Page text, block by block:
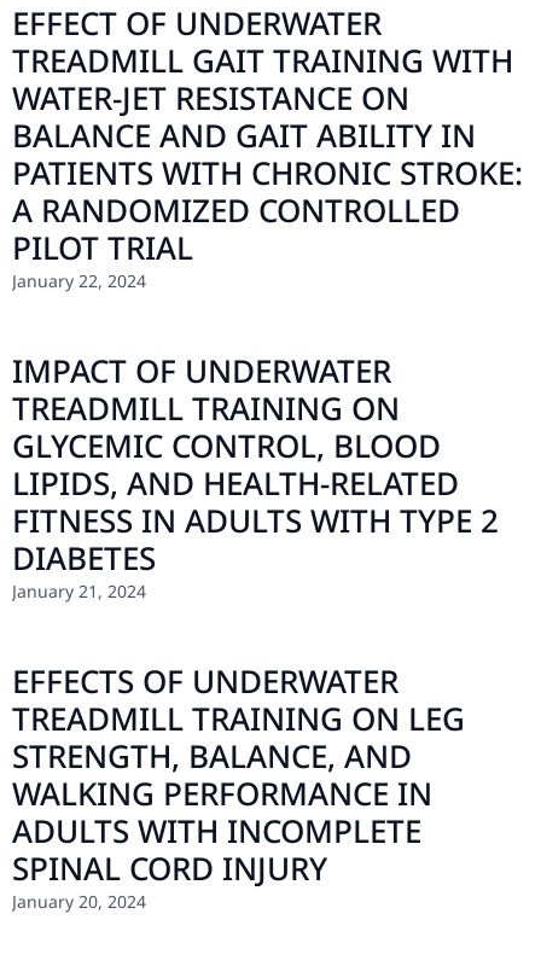
EFFECT OF UNDERWATER
TREADMILL GAIT TRAINING WITH
WATER-JET RESISTANCE ON
BALANCE AND GAIT ABILITY IN
PATIENTS WITH CHRONIC STROKE:
A RANDOMIZED CONTROLLED
PILOT TRIAL
January 22, 2024
IMPACT OF UNDERWATER
TREADMILL TRAINING ON
GLYCEMIC CONTROL, BLOOD
LIPIDS, AND HEALTH-RELATED
FITNESS IN ADULTS WITH TYPE 2
DIABETES
January 21, 2024
EFFECTS OF UNDERWATER
TREADMILL TRAINING ON LEG
STRENGTH, BALANCE, AND
WALKING PERFORMANCE IN
ADULTS WITH INCOMPLETE
SPINAL CORD INJURY
January 20, 2024